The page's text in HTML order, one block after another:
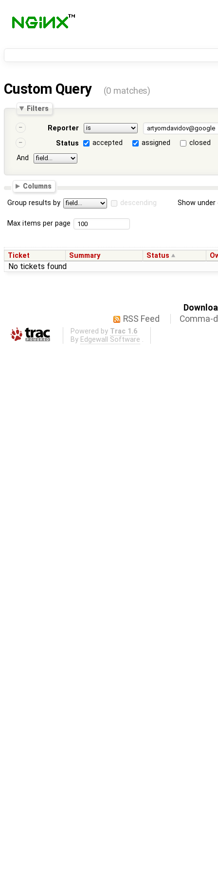
Custom Query (0 matches)
Filters
Reporter
Status
accepted assigned
closed
And
Columns
Group results by descending Show
Max items per page
Ticket Summary Status
No tickets found
RSS Feed
Comma-
Powered by Trac 1.6
By Edgewall Software .